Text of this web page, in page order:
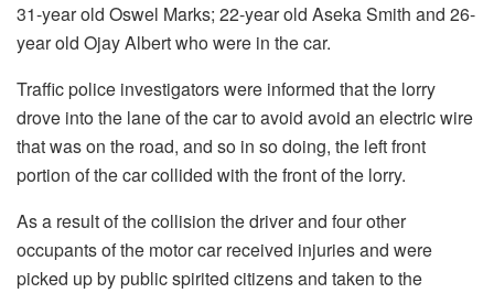
31-year old Oswel Marks; 22-year old Aseka Smith and 26-
year old Ojay Albert who were in the car.
Traffic police investigators were informed that the lorry
drove into the lane of the car to avoid avoid an electric wire
that was on the road, and so in so doing, the left front
portion of the car collided with the front of the lorry.
As a result of the collision the driver and four other
occupants of the motor car received injuries and were
picked up by public spirited citizens and taken to the